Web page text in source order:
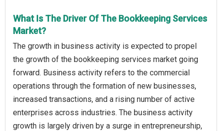
What Is The Driver Of The Bookkeeping Services
Market?
The growth in business activity is expected to propel
the growth of the bookkeeping services market going
forward. Business activity refers to the commercial
operations through the formation of new businesses,
increased transactions, and a rising number of active
enterprises across industries. The business activity
growth is largely driven by a surge in entrepreneurship,